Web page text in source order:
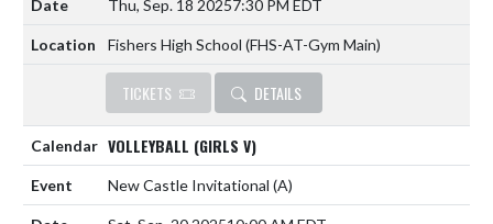
Thu, Sep. 18 20257:30 PM EDT
Fishers High School (FHS-AT-Gym Main)
TICKETS DETAILS
VOLLEYBALL (GIRLS V)
New Castle Invitational (A)